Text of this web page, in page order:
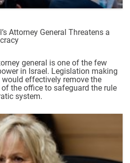
Attorney General Threatens a
general is one of the few
in Israel. Legislation making
effectively remove the
the office to safeguard the rule
system.